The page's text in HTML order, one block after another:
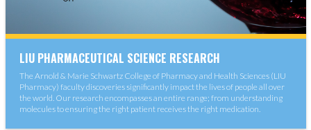
LIU PHARMACEUTICAL SCIENCE RESEARCH
The Arnold & Marie Schwartz College of Pharmacy and Health Sciences (LIU
Pharmacy) faculty discoveries significantly impact the lives of people all over
the world. Our research encompasses an entire range; from understanding
molecules to ensuring the right patient receives the right medication.